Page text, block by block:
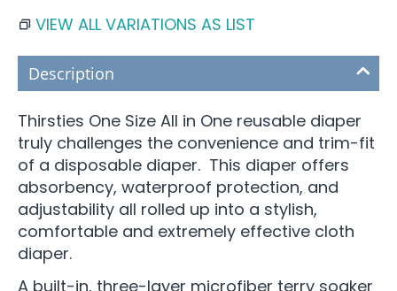
VIEW ALL VARIATIONS AS LIST
Description
Thirsties One Size All in One reusable diaper
truly challenges the convenience and trim-fit
of a disposable diaper. This diaper offers
absorbency, waterproof protection, and
adjustability all rolled up into a stylish,
comfortable and extremely effective cloth
diaper.
A built-in, three-layer microfiber terry soaker